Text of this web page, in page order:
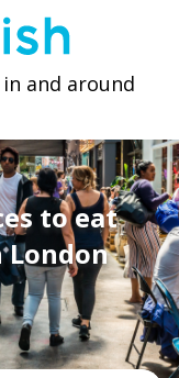
and around
to eat